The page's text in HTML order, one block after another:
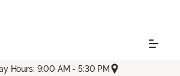
Hours: 9:00 AM - 5:30 PM